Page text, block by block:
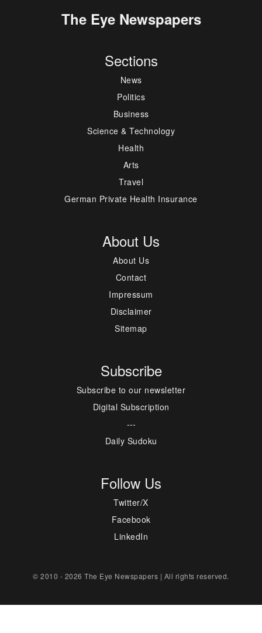
The Eye Newspapers
Sections
News
Politics
Business
Science & Technology
Health
Arts
Travel
German Private Health Insurance
About Us
About Us
Contact
Impressum
Disclaimer
Sitemap
Subscribe
Subscribe to our newsletter
Digital Subscription
---
Daily Sudoku
Follow Us
Twitter/X
Facebook
LinkedIn
© 2010 - 2026 The Eye Newspapers | All rights reserved.